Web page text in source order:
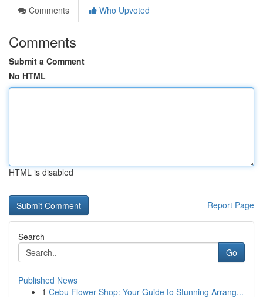
Comments
Who Upvoted
Comments
Submit a Comment
No HTML
HTML is disabled
Report Page
Search
Go
Published News
1 Cebu Flower Shop: Your Guide to Stunning Arrang...